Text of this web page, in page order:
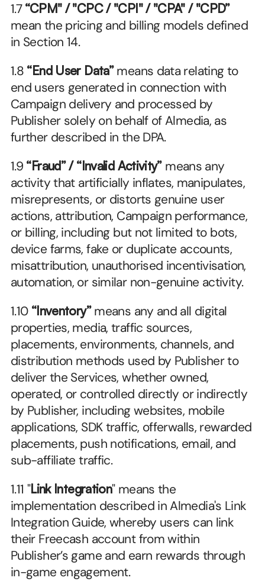
1.7 “CPM" / "CPC / "CPI" / "CPA" / "CPD”
mean the pricing and billing models defined
in Section 14.
1.8 “End User Data” means data relating to
end users generated in connection with
Campaign delivery and processed by
Publisher solely on behalf of Almedia, as
further described in the DPA.
1.9 “Fraud” / “Invalid Activity” means any
activity that artificially inflates, manipulates,
misrepresents, or distorts genuine user
actions, attribution, Campaign performance,
or billing, including but not limited to bots,
device farms, fake or duplicate accounts,
misattribution, unauthorised incentivisation,
automation, or similar non-genuine activity.
1.10 “Inventory” means any and all digital
properties, media, traffic sources,
placements, environments, channels, and
distribution methods used by Publisher to
deliver the Services, whether owned,
operated, or controlled directly or indirectly
by Publisher, including websites, mobile
applications, SDK traffic, offerwalls, rewarded
placements, push notifications, email, and
sub-affiliate traffic.
1.11 "Link Integration" means the
implementation described in Almedia's Link
Integration Guide, whereby users can link
their Freecash account from within
Publisher’s game and earn rewards through
in-game engagement.